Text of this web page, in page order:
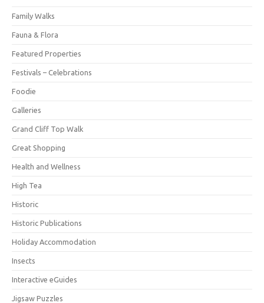
Family Walks
Fauna & Flora
Featured Properties
Festivals – Celebrations
Foodie
Galleries
Grand Cliff Top Walk
Great Shopping
Health and Wellness
High Tea
Historic
Historic Publications
Holiday Accommodation
Insects
Interactive eGuides
Jigsaw Puzzles